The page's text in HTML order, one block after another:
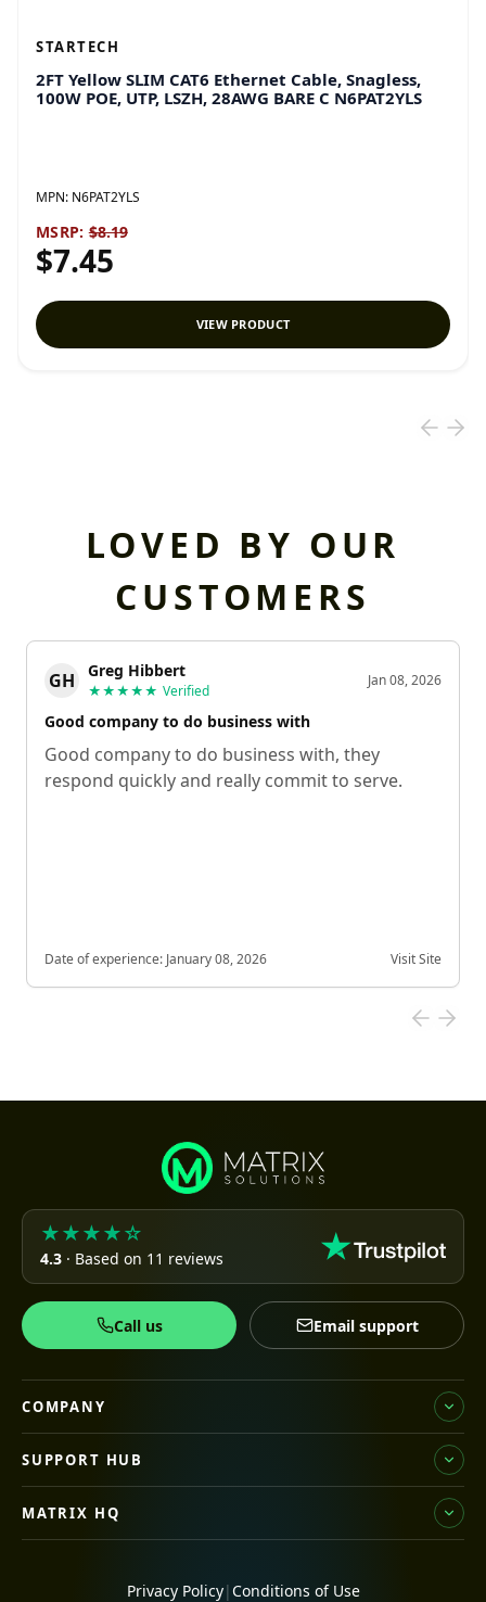
STARTECH
2FT Yellow SLIM CAT6 Ethernet Cable, Snagless,
100W POE, UTP, LSZH, 28AWG BARE C N6PAT2YLS
MPN: N6PAT2YLS
MSRP: $8.19
$7.45
VIEW PRODUCT
LOVED BY OUR
CUSTOMERS
GH Greg Hibbert
★★★★★ Verified
Jan 08, 2026
Good company to do business with
Good company to do business with, they
respond quickly and really commit to serve.
Date of experience: January 08, 2026 Visit Site
★★★★☆
4.3 · Based on 11 reviews
Call us Email support
COMPANY
SUPPORT HUB
MATRIX HQ
Privacy Policy| Conditions of Use